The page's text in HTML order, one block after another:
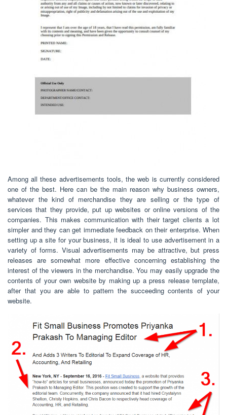
Among all these advertisements tools, the web is currently considered
one of the best. Here can be the main reason why business owners,
whatever the kind of merchandise they are selling or the type of
services that they provide, put up websites or online versions of the
companies. This makes communication with their target clients a lot
simpler and they can get immediate feedback on their enterprise. When
setting up a site for your business, it is ideal to use advertisement in a
variety of forms. Visual advertisements may be attractive, but press
releases are somewhat more effective concerning establishing the
interest of the viewers in the merchandise. You may easily upgrade the
contents of your own website by making up a press release template,
after that you are able to pattern the succeeding contents of your
website.